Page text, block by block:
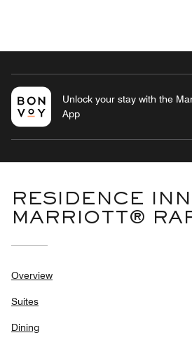
Unlock your stay with the
App
RESIDENCE
MARRIOTT®
Overview
Suites
Dining